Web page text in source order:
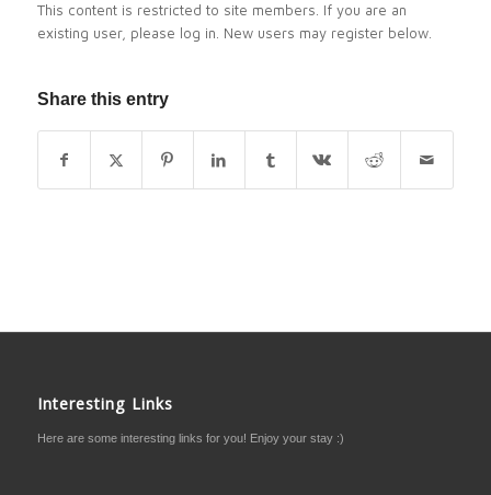
This content is restricted to site members. If you are an
existing user, please log in. New users may register below.
Share this entry
Interesting Links
Here are some interesting links for you! Enjoy your stay :)